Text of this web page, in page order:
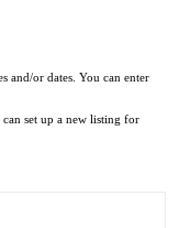
and/or dates. You can enter
set up a new listing for